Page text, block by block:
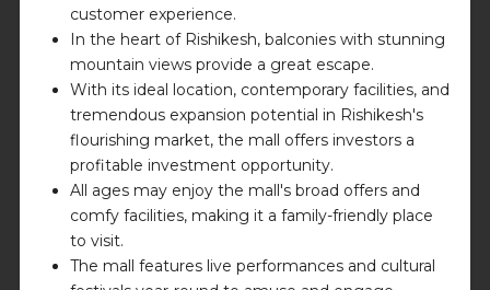
customer experience.
In the heart of Rishikesh, balconies with stunning
mountain views provide a great escape.
With its ideal location, contemporary facilities, and
tremendous expansion potential in Rishikesh's
flourishing market, the mall offers investors a
profitable investment opportunity.
All ages may enjoy the mall's broad offers and
comfy facilities, making it a family-friendly place
to visit.
The mall features live performances and cultural